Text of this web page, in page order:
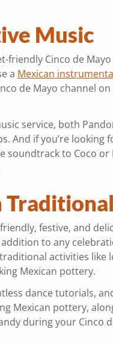
Music
friendly Cinco de
a Mexican
de Mayo channel
service, both
And if you’re looking
soundtrack to Coco
festive, and
to any
activities like
Mexican pottery.
dance tutorials,
Mexican pottery,
during your Cinco